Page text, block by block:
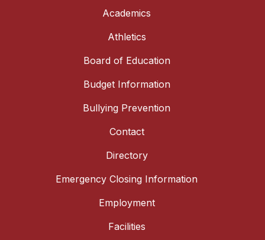
Academics
Athletics
Board of Education
Budget Information
Bullying Prevention
Contact
Directory
Emergency Closing Information
Employment
Facilities